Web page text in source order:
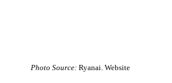
Photo Source:Ryanai. Website